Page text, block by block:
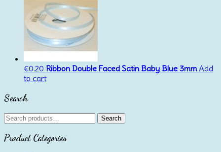
€0.20 Ribbon Double Faced Satin Baby Blue 3mm Add
to cart
Search
Search
for:
Search
Product Categories